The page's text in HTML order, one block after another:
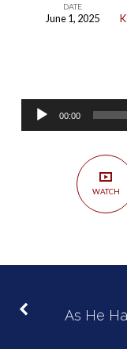
|
Genesis
22:1-
DATE
June 1, 2025
Audio
Player
00:00
WATCH
As He